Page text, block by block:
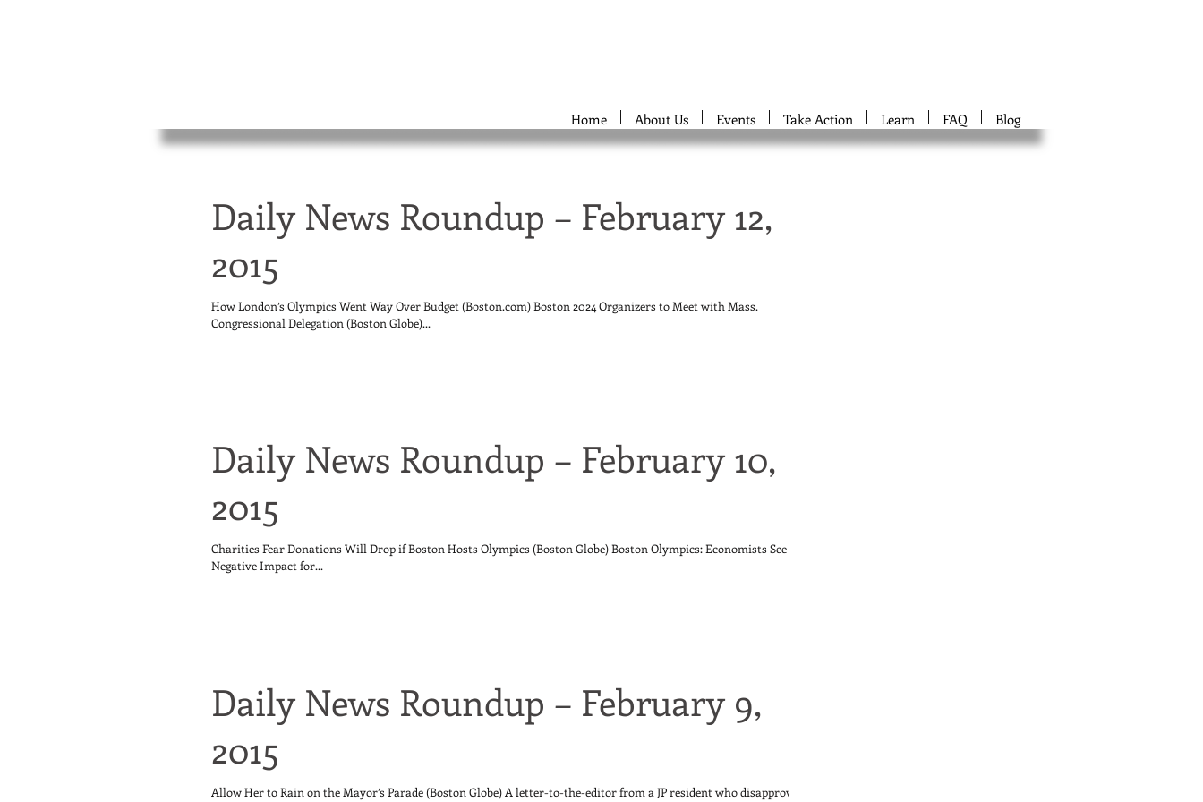
Home About Us Events Take Action Learn FAQ Blog
Daily News Roundup – February 12,
2015
How London’s Olympics Went Way Over Budget (Boston.com) Boston 2024 Organizers to Meet with Mass.
Congressional Delegation (Boston Globe)...
Daily News Roundup – February 10,
2015
Charities Fear Donations Will Drop if Boston Hosts Olympics (Boston Globe) Boston Olympics: Economists See
Negative Impact for...
Daily News Roundup – February 9,
2015
Allow Her to Rain on the Mayor’s Parade (Boston Globe) A letter-to-the-editor from a JP resident who disapproved